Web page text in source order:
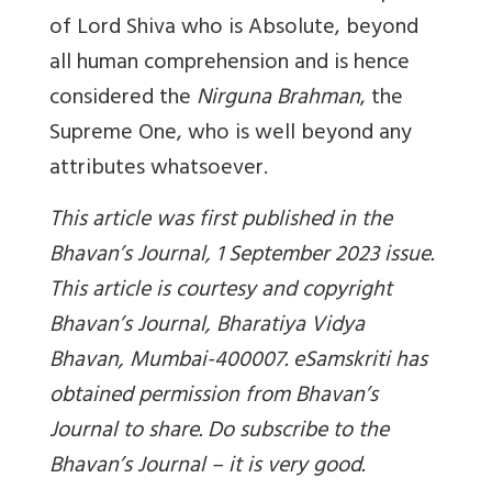
of Lord Shiva who is Absolute, beyond
all human comprehension and is hence
considered theNirguna Brahman, the
Supreme One, who is well beyond any
attributes whatsoever.
This article was first published in the
Bhavan’s Journal, 1 September 2023 issue.
This article is courtesy and copyright
Bhavan’s Journal, Bharatiya Vidya
Bhavan, Mumbai-400007. eSamskriti has
obtained permission from Bhavan’s
Journal to share. Do subscribe to the
Bhavan’s Journal – it is very good.